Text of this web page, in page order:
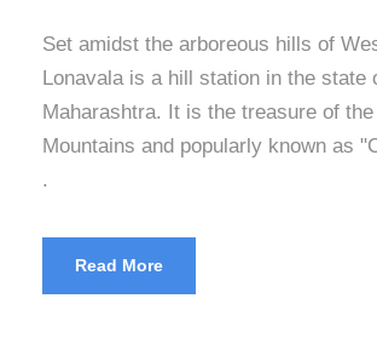
Set amidst the arboreous hills of
Lonavala is a hill station in the state
Maharashtra. It is the treasure of
Mountains and popularly known as
.
Read More